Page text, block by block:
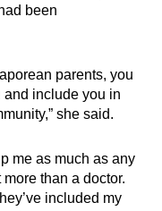
been
parents, you
and include you in
she said.
me as much as any
than a doctor.
included my